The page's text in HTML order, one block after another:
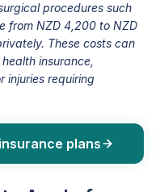
procedures such
from NZD 4,200 to NZD
These costs can
insurance,
injuries requiring
plans